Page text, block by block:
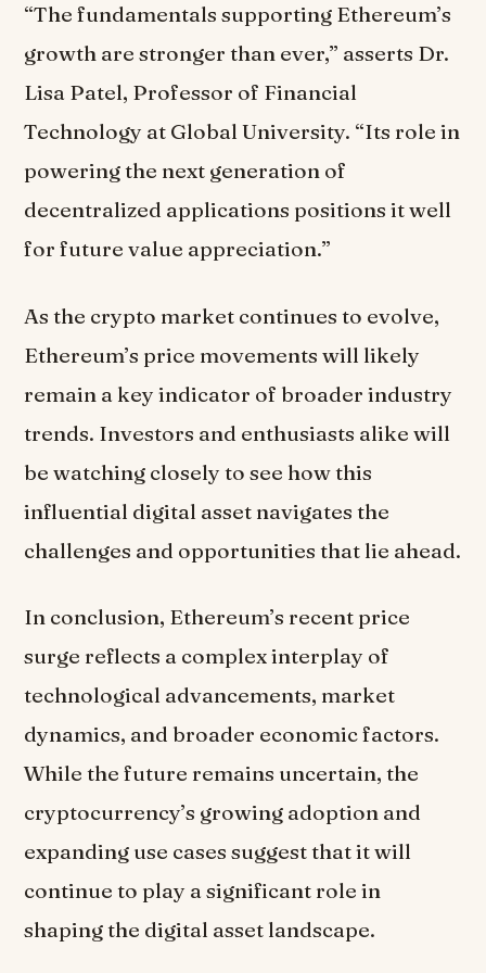
“The fundamentals supporting Ethereum’s
growth are stronger than ever,” asserts Dr.
Lisa Patel, Professor of Financial
Technology at Global University. “Its role in
powering the next generation of
decentralized applications positions it well
for future value appreciation.”
As the crypto market continues to evolve,
Ethereum’s price movements will likely
remain a key indicator of broader industry
trends. Investors and enthusiasts alike will
be watching closely to see how this
influential digital asset navigates the
challenges and opportunities that lie ahead.
In conclusion, Ethereum’s recent price
surge reflects a complex interplay of
technological advancements, market
dynamics, and broader economic factors.
While the future remains uncertain, the
cryptocurrency’s growing adoption and
expanding use cases suggest that it will
continue to play a significant role in
shaping the digital asset landscape.